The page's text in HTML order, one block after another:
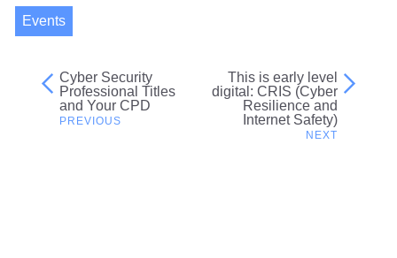
Events
Post
navigation
Cyber Security
Professional Titles
and Your CPD
This is early level
digital: CRIS (Cyber
Resilience and
Internet Safety)